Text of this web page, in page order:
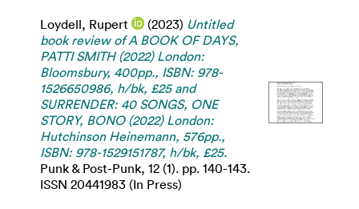
Loydell, Rupert (2023) Untitled
book review of A BOOK OF DAYS,
PATTI SMITH (2022) London:
Bloomsbury, 400pp., ISBN: 978-
1526650986, h/bk, £25 and
SURRENDER: 40 SONGS, ONE
STORY, BONO (2022) London:
Hutchinson Heinemann, 576pp.,
ISBN: 978-1529151787, h/bk, £25.
Punk & Post-Punk, 12 (1). pp. 140-143.
ISSN 20441983 (In Press)